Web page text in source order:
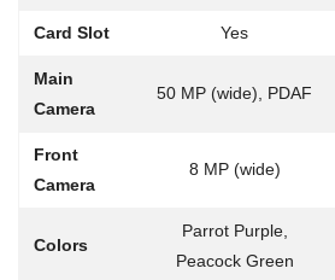
Card Slot Yes
Main
Camera
50 MP (wide), PDAF
Front
Camera
8 MP (wide)
Colors
Parrot Purple,
Peacock Green